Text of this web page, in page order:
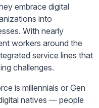
embrace digital
into
With nearly
workers around the
service lines that
challenges.
is millennials or Gen
natives — people